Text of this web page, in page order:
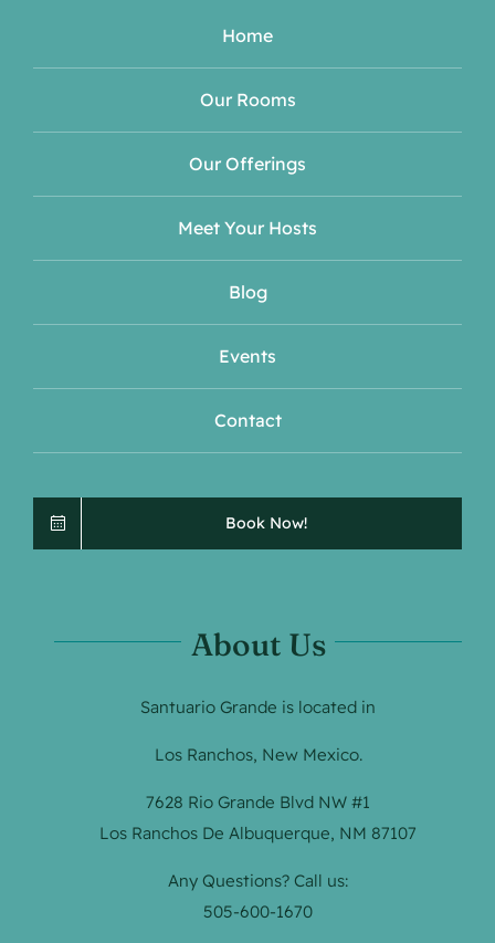
Home
Our Rooms
Our Offerings
Meet Your Hosts
Blog
Events
Contact
Book Now!
About Us
Santuario Grande is located in
Los Ranchos, New Mexico.
7628 Rio Grande Blvd NW #1
Los Ranchos De Albuquerque, NM 87107
Any Questions? Call us:
505-600-1670